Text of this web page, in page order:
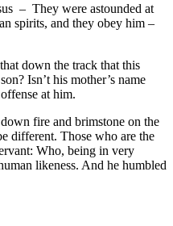
– They were astounded at
spirits, and they obey him –
down the track that this
Isn’t his mother’s name
at him.
fire and brimstone on the
different. Those who are the
Who, being in very
likeness. And he humbled